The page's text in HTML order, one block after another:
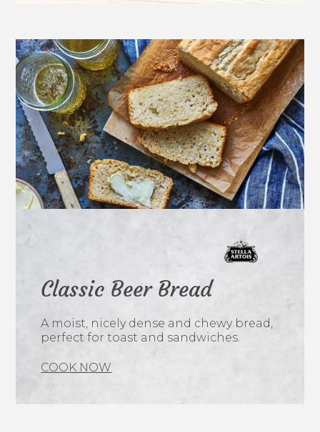
Classic Beer Bread
A moist, nicely dense and chewy bread,
perfect for toast and sandwiches.
COOK NOW